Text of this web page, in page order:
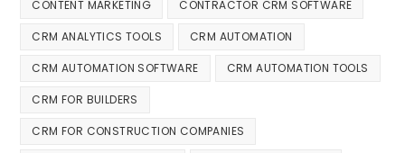
CONTENT MARKETING CONTRACTOR CRM SOFTWARE
CRM ANALYTICS TOOLS CRM AUTOMATION
CRM AUTOMATION SOFTWARE CRM AUTOMATION TOOLS
CRM FOR BUILDERS
CRM FOR CONSTRUCTION COMPANIES